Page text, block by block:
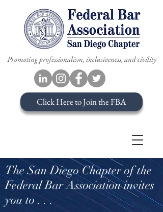
Promoting professionalism, inclusiveness, and civility
Click Here to Join the FBA
The San Diego Chapter of the
Federal Bar Association invites
you to . . .